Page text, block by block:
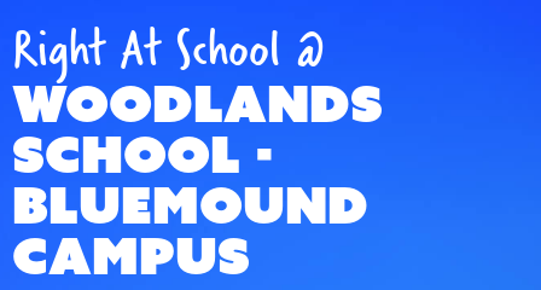
Right At School @
Woodlands
School -
Bluemound
Campus